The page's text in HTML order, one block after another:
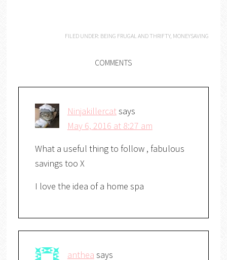
FILED UNDER: BEING FRUGAL AND THRIFTY, MONEYSAVING
COMMENTS
Ninjakillercatsays
May 6, 2016 at 8:27 am
What a useful thing to follow , fabulous
savings too X
I love the idea of a home spa
anthea says